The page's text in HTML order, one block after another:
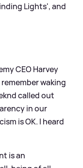
Lights', and
CEO Harvey
waking
called out
in our
is OK. I heard
is an